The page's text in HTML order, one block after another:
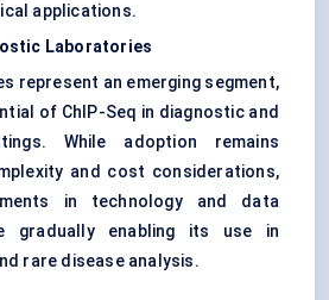
applications.
Laboratories
represent an emerging segment,
of ChIP-Seq in diagnostic and
While adoption remains
and cost considerations,
in technology and data
gradually enabling its use in
rare disease analysis.